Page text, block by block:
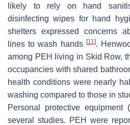
likely to rely on hand
disinfecting wipes for hand
shelters expressed concerns
lines to wash hands [11].
among PEH living in Skid Row,
occupancies with shared
health conditions were nearly
washing compared to those in
Personal protective equipment
several studies. PEH were